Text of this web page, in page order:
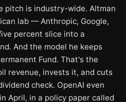
pitch is industry-wide. Altman
lab — Anthropic, Google,
percent slice into a
And the model he keeps
Fund. That's the
revenue, invests it, and cuts
check. OpenAI even
April, in a policy paper called